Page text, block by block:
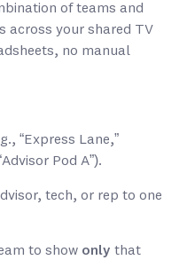
of teams and
across your shared TV
no manual
“Express Lane,”
Pod A”).
tech, or rep to one
to show only that